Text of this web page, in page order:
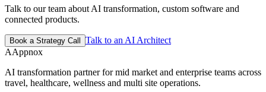
Talk to our team about AI transformation, custom software and
connected products.
Book a Strategy Call
Talk to an AI Architect
AAppnox
AI transformation partner for mid market and enterprise teams across
travel, healthcare, wellness and multi site operations.